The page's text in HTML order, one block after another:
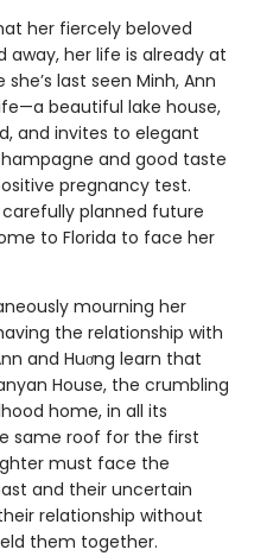
her fiercely beloved
away, her life is already at
last seen Minh, Ann
beautiful lake house,
and invites to elegant
and good taste
pregnancy test.
planned future
to Florida to face her
mourning her
the relationship with
and Huơng learn that
House, the crumbling
home, in all its
same roof for the first
must face the
and their uncertain
relationship without
them together.